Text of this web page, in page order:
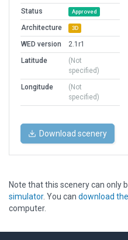
Status
Approved
Architecture 3D
WED version
2.1r1
Latitude
(Not
specified)
Longitude
(Not
specified)
Download scenery
Note that this scenery can only
simulator. You can download
computer.